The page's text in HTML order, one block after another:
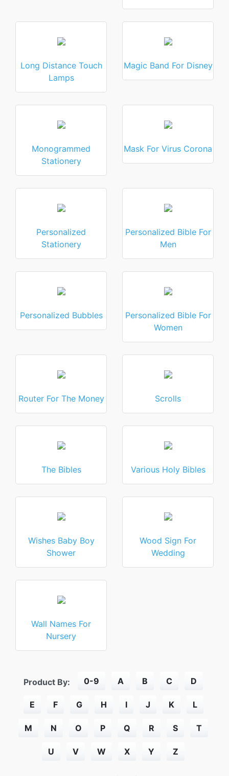
Long Distance Touch
Lamps
Magic Band For Disney
Monogrammed
Stationery
Mask For Virus Corona
Personalized
Stationery
Personalized Bible For
Men
Personalized Bubbles
Personalized Bible For
Women
Router For The Money Scrolls
The Bibles Various Holy Bibles
Wishes Baby Boy
Shower
Wood Sign For
Wedding
Wall Names For
Nursery
Product By: 0-9 A B C D
E F G H I J K L
M N O P Q R S T
U V W X Y Z